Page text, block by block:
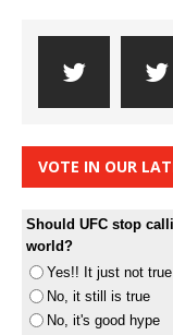
VOTE IN OUR
Should UFC stop
world?
Yes!! It just not true
No, it still is true
No, it's good hype